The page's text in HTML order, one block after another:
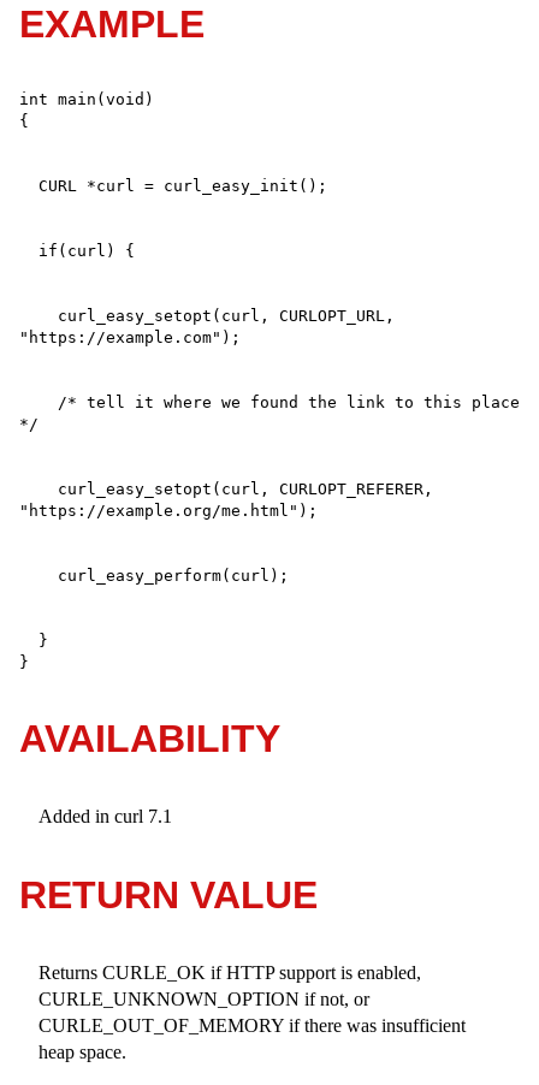
EXAMPLE
int main(void)
}
AVAILABILITY
Added in curl 7.1
RETURN VALUE
Returns CURLE_OK if HTTP support is enabled,
CURLE_UNKNOWN_OPTION if not, or
CURLE_OUT_OF_MEMORY if there was insufficient
heap space.